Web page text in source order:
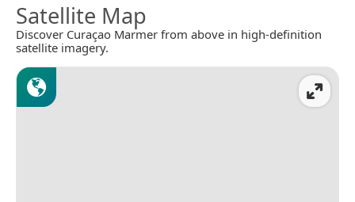
Satellite Map
Discover Curaçao Marmer from above in high-definition
satellite imagery.